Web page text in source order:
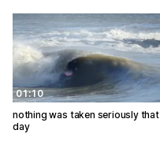
01:10
nothing was taken seriously that
day